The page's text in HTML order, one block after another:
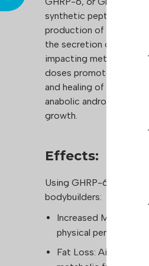
synthetic peptide from
production of growth
the secretion of growth
impacting metabolic
doses promotes
and healing of injuries.
anabolic androgenic
growth.
Effects:
Using GHRP-6
bodybuilders:
Increased Muscle
physical performance.
Fat Loss: Aids in